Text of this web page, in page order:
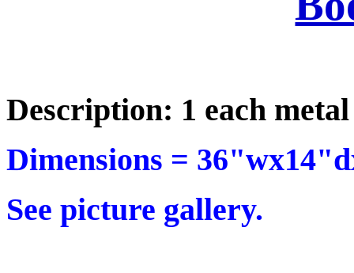
Description: 1 each
Dimensions =
See picture gallery.